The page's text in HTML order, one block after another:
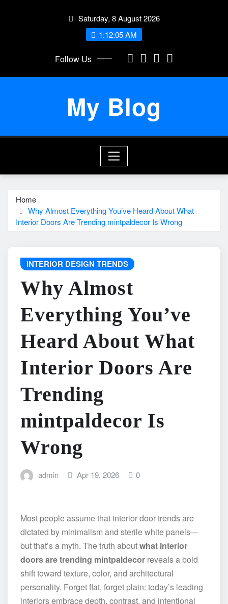
Saturday, 8 August 2026
1:12:06 AM
Follow Us
My Blog
Home
Why Almost Everything You’ve Heard About What
Interior Doors Are Trending mintpaldecor Is Wrong
INTERIOR DESIGN TRENDS
Why Almost
Everything You’ve
Heard About What
Interior Doors Are
Trending
mintpaldecor Is
Wrong
admin Apr 19, 2026 0
Most people assume that interior door trends are
dictated by minimalism and sterile white panels—
but that’s a myth. The truth aboutwhat interior
doors are trending mintpaldecor reveals a bold
shift toward texture, color, and architectural
personality. Forget flat, forget plain: today’s leading
interiors embrace depth, contrast, and intentional